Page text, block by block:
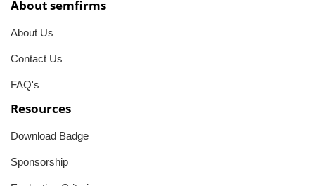
About semfirms
About Us
Contact Us
FAQ's
Resources
Download Badge
Sponsorship